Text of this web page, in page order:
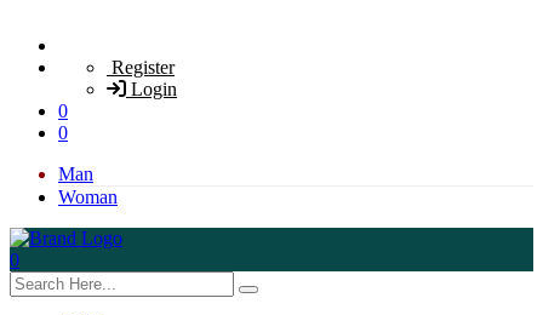
Register
Login
0
0
Man
Woman
0